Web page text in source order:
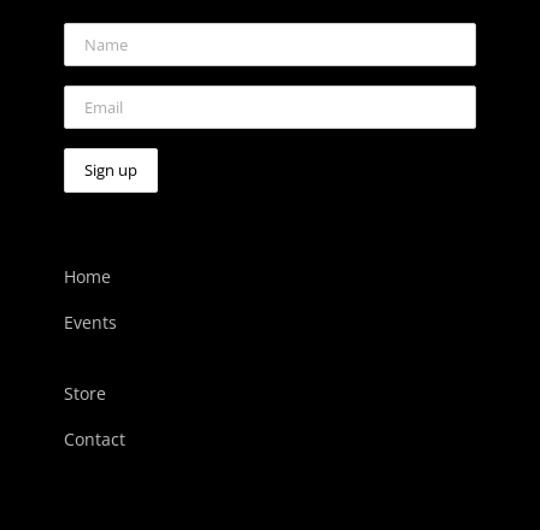
Home
Events
Store
Contact